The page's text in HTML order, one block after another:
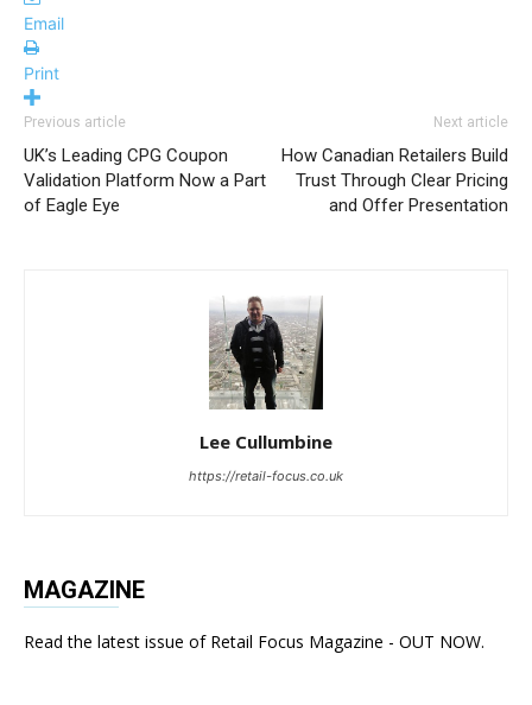
Email
Print
Previous article
UK’s Leading CPG Coupon
Validation Platform Now a Part
of Eagle Eye
Next article
How Canadian Retailers Build
Trust Through Clear Pricing
and Offer Presentation
Lee Cullumbine
https://retail-focus.co.uk
MAGAZINE
Read the latest issue of Retail Focus Magazine - OUT NOW.